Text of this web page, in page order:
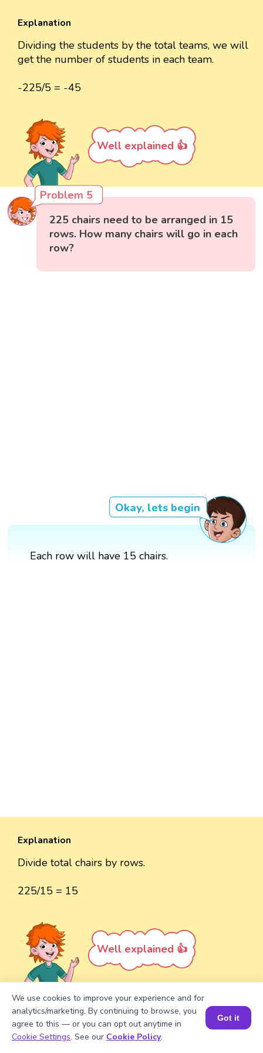
Explanation
Dividing the students by the total teams, we will
get the number of students in each team.
-225/5 = -45
Well explained 👍
Problem 5
225 chairs need to be arranged in 15
rows. How many chairs will go in each
row?
Okay, lets begin
Each row will have 15 chairs.
Explanation
Divide total chairs by rows.
225/15 = 15
Well explained 👍
Turn your child into amath
star!
Book a Session for FREE
We use cookies to improve your experience and for
analytics/marketing. By continuing to browse, you
agree to this — or you can opt out anytime in
Cookie Settings. See our Cookie Policy.
Got it